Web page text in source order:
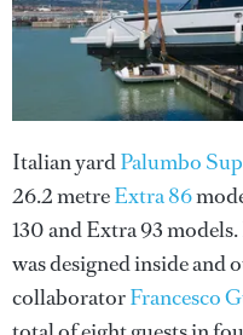
Italian yardPalumbo
26.2 metreExtra 86
130 and Extra 93
was designed inside and
collaboratorFrancesco